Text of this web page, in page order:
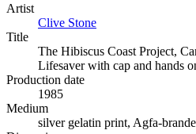
Artist
Clive Stone
Title
The Hibiscus Coast Project,
Lifesaver with cap and hands
Production date
1985
Medium
silver gelatin print, Agfa-